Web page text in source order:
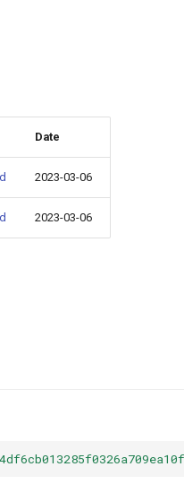
Date
2023-03-06
2023-03-06